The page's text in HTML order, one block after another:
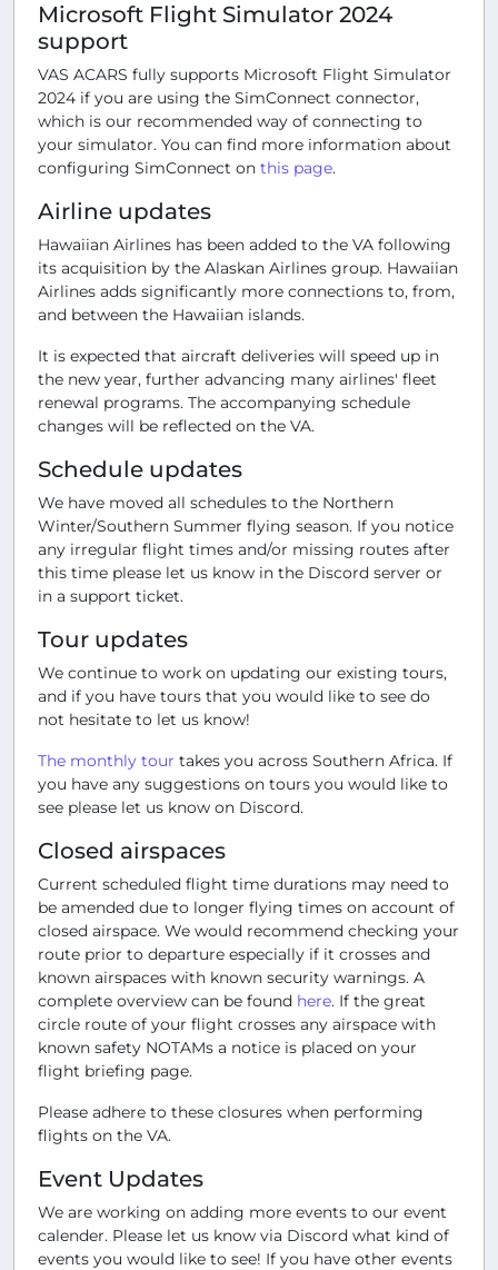
Microsoft Flight Simulator 2024
support
VAS ACARS fully supports Microsoft Flight Simulator
2024 if you are using the SimConnect connector,
which is our recommended way of connecting to
your simulator. You can find more information about
configuring SimConnect on this page.
Airline updates
Hawaiian Airlines has been added to the VA following
its acquisition by the Alaskan Airlines group. Hawaiian
Airlines adds significantly more connections to, from,
and between the Hawaiian islands.
It is expected that aircraft deliveries will speed up in
the new year, further advancing many airlines' fleet
renewal programs. The accompanying schedule
changes will be reflected on the VA.
Schedule updates
We have moved all schedules to the Northern
Winter/Southern Summer flying season. If you notice
any irregular flight times and/or missing routes after
this time please let us know in the Discord server or
in a support ticket.
Tour updates
We continue to work on updating our existing tours,
and if you have tours that you would like to see do
not hesitate to let us know!
The monthly tour takes you across Southern Africa. If
you have any suggestions on tours you would like to
see please let us know on Discord.
Closed airspaces
Current scheduled flight time durations may need to
be amended due to longer flying times on account of
closed airspace. We would recommend checking your
route prior to departure especially if it crosses and
known airspaces with known security warnings. A
complete overview can be found here. If the great
circle route of your flight crosses any airspace with
known safety NOTAMs a notice is placed on your
flight briefing page.
Please adhere to these closures when performing
flights on the VA.
Event Updates
We are working on adding more events to our event
calender. Please let us know via Discord what kind of
events you would like to see! If you have other events